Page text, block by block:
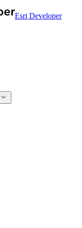
Esri Developer